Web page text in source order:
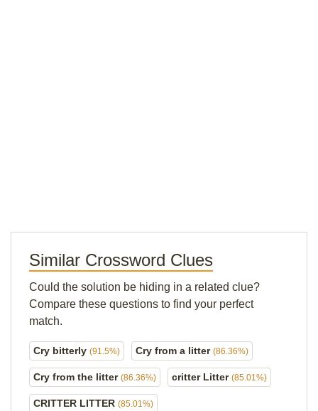
Similar Crossword Clues
Could the solution be hiding in a related clue?
Compare these questions to find your perfect
match.
Cry bitterly (91.5%) Cry from a litter (86.36%)
Cry from the litter (86.36%) critter Litter (85.01%)
CRITTER LITTER (85.01%)